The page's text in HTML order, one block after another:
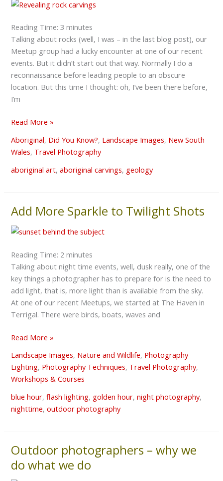
Reading Time:3 minutes
Talking about rocks (well, I was – in the last blog post), our
Meetup group had a lucky encounter at one of our recent
events. But it didn’t start out that way. Normally I do a
reconnaissance before leading people to an obscure
location. But this time I thought: oh, I’ve been there before,
I’m
Ranger
Read More »
Aboriginal, Did You Know?, Landscape Images, New South
Wales, Travel Photography
aboriginal art,aboriginal carvings, geology
Add More Sparkle to Twilight Shots
Reading Time: 2 minutes
Talking about night time events, well, dusk really, one of the
key things a photographer has to prepare for is the need to
add light, that is, more light than is available from the sky.
At one of our recent Meetups, we started at The Haven in
Terrigal. There were birds, boats, waves and
Add
Sparkle
Twilight
Shots
Read More »
Landscape Images, Nature and Wildlife, Photography
Lighting, Photography Techniques, Travel Photography,
Workshops & Courses
blue hour,flash lighting, golden hour,night photography,
nighttime,outdoor photography
Outdoor photographers – why we
do what we do
Outdoor
photographers
–